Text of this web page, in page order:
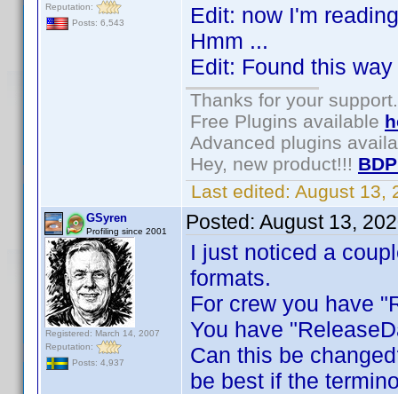
Reputation:
Posts: 6,543
Edit: now I'm
Hmm ...
Edit: Found this
Thanks for your support.
Free Plugins available
Advanced plugins
Hey, new product!!!
Last edited: August 13,
GSyren
Profiling since 2001
Registered: March 14, 2007
Reputation:
Posts: 4,937
Posted: August 13,
I just noticed a
formats.
For crew you have
You have
Can this be
be best if the